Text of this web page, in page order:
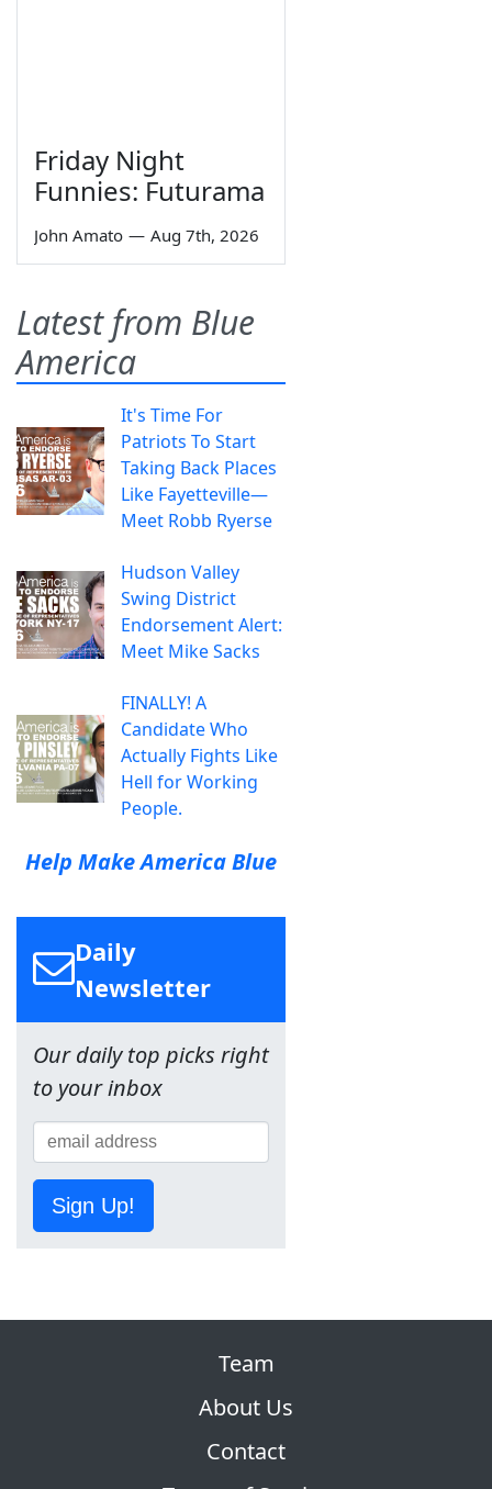
Friday Night
Funnies: Futurama
John Amato — Aug 7th, 2026
Latest from Blue
America
It's Time For
Patriots To Start
Taking Back Places
Like Fayetteville—
Meet Robb Ryerse
Hudson Valley
Swing District
Endorsement Alert:
Meet Mike Sacks
FINALLY! A
Candidate Who
Actually Fights Like
Hell for Working
People.
Help Make America Blue
Daily
Newsletter
Our daily top picks right
to your inbox
Sign Up!
Team
About Us
Contact